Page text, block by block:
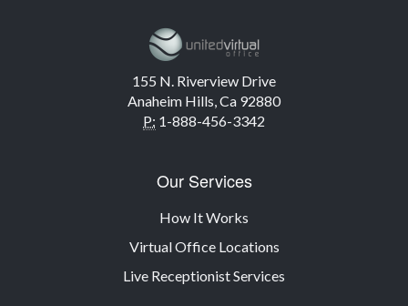
155 N. Riverview Drive
Anaheim Hills, Ca 92880
P: 1-888-456-3342
Our Services
How It Works
Virtual Office Locations
Live Receptionist Services